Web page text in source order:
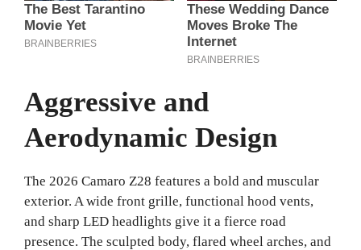
Aggressive and
Aerodynamic Design
The 2026 Camaro Z28 features a bold and muscular
exterior. A wide front grille, functional hood vents,
and sharp LED headlights give it a fierce road
presence. The sculpted body, flared wheel arches, and